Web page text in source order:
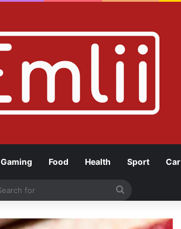
Gaming Food Health Sport Car